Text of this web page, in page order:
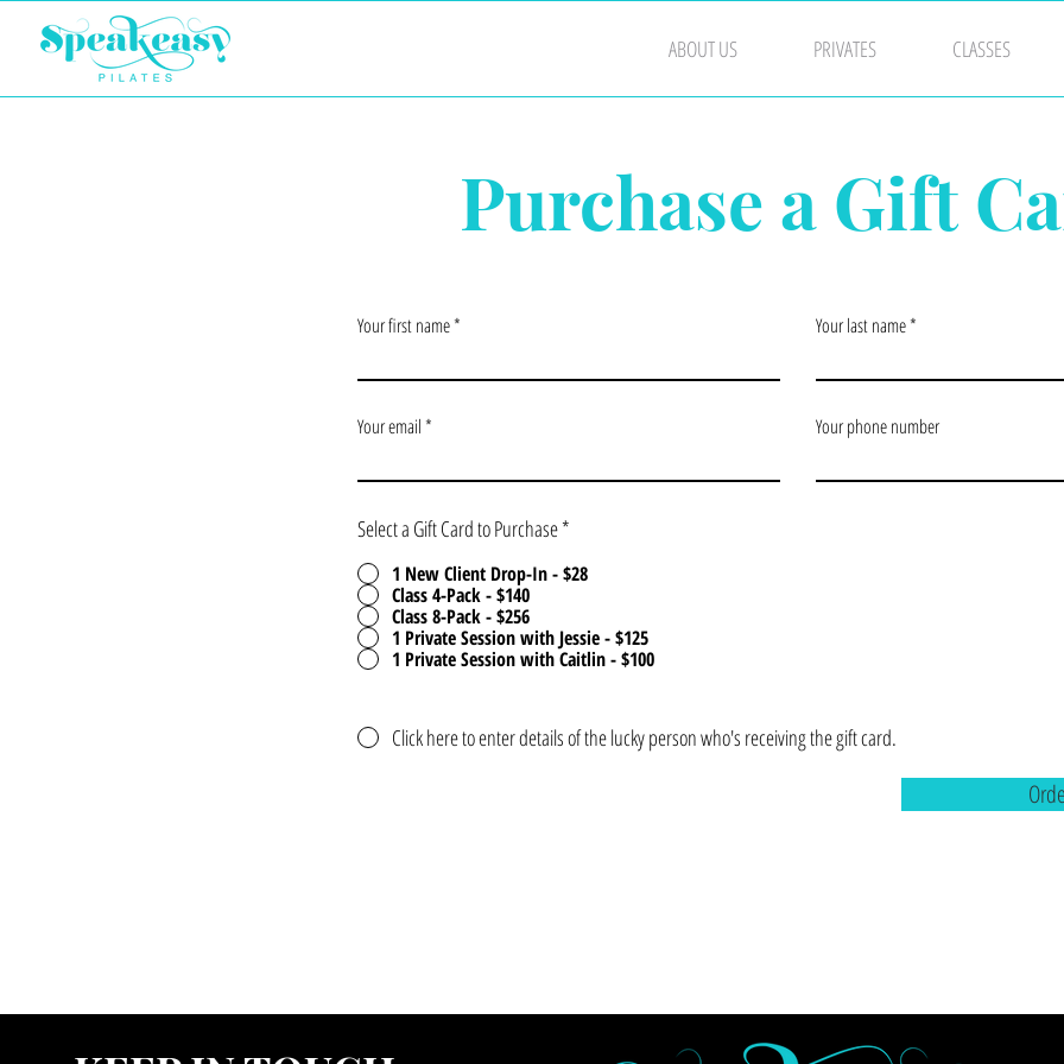
ABOUT US PRIVATES CLASSES
Purchase a Gift
Your first name Your last name
Your email Your phone number
Select a Gift Card to Purchase*
1 New Client Drop-In - $28
Class 4-Pack - $140
Class 8-Pack - $256
1 Private Session with Jessie - $125
1 Private Session with Caitlin - $100
Click here to enter details of the lucky person who's receiving the gift card.